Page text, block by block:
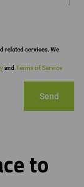
related services. We
and Terms of Service
Send
to